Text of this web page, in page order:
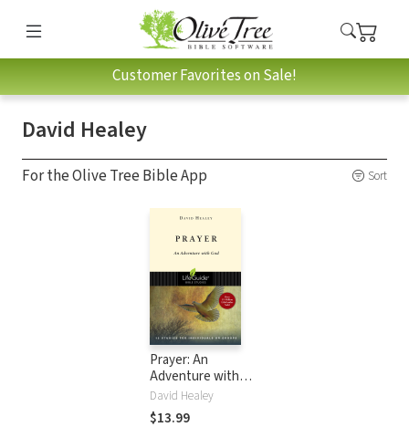
Customer Favorites on Sale!
David Healey
For the Olive Tree Bible App Sort
Prayer: An
Adventure with
God
David Healey
$13.99